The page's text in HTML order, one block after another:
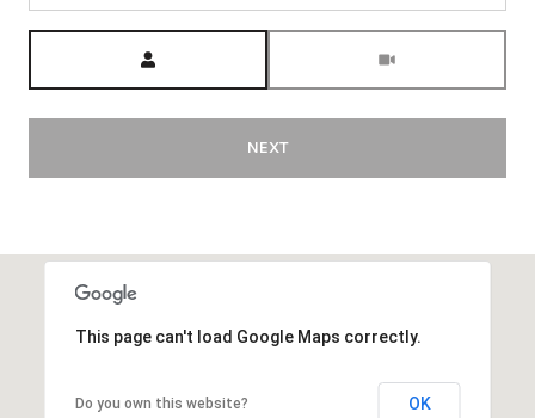
NEXT
This page can't load Google Maps correctly.
Do you own this website? OK